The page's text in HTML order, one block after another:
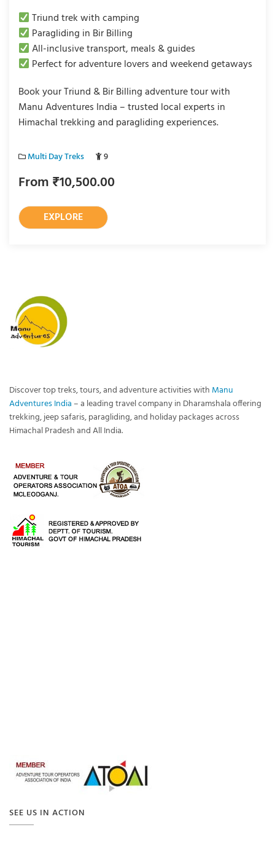
Triund trek with camping
Paragliding in Bir Billing
All-inclusive transport, meals & guides
Perfect for adventure lovers and weekend getaways
Book your Triund & Bir Billing adventure tour with
Manu Adventures India – trusted local experts in
Himachal trekking and paragliding experiences.
Multi Day Treks 9
From ₹10,500.00
EXPLORE
Discover top treks, tours, and adventure activities with Manu
Adventures India– a leading travel company in Dharamshala offering
trekking, jeep safaris, paragliding, and holiday packages across
Himachal Pradesh and All India.
SEE US IN ACTION